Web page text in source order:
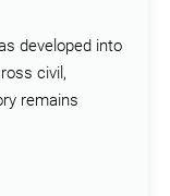
developed into
civil,
remains